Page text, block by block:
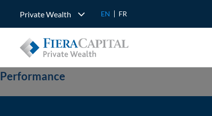
Private Wealth EN FR
Performance